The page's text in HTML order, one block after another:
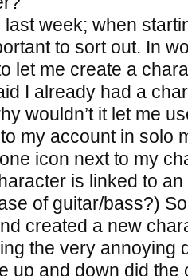
week; when
to sort out. In
let me create a
I already had a
wouldn’t it let me
my account in solo
icon next to my
is linked to
of guitar/bass?)
created a new
the very annoying
up and down did the